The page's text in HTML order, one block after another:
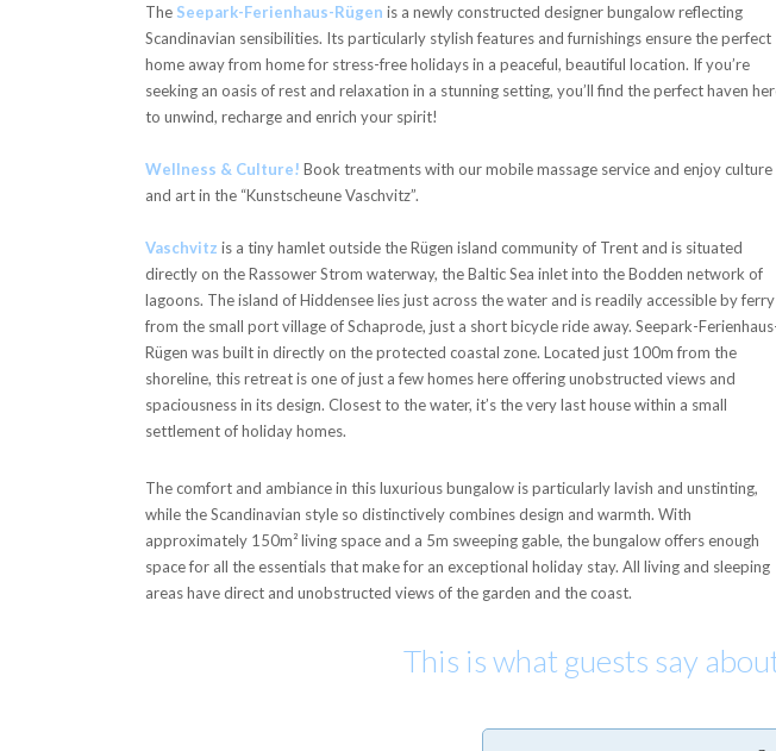
The Seepark-Ferienhaus-Rügen is a newly constructed designer bungalow reflecting
Scandinavian sensibilities. Its particularly stylish features and furnishings ensure the perfect
home away from home for stress-free holidays in a peaceful, beautiful location. If you’re
seeking an oasis of rest and relaxation in a stunning setting, you’ll find the perfect haven
to unwind, recharge and enrich your spirit!
Wellness & Culture! Book treatments with our mobile massage service and enjoy culture
and art in the “Kunstscheune Vaschvitz”.
Vaschvitz is a tiny hamlet outside the Rügen island community of Trent and is situated
directly on the Rassower Strom waterway, the Baltic Sea inlet into the Bodden network of
lagoons. The island of Hiddensee lies just across the water and is readily accessible by ferry
from the small port village of Schaprode, just a short bicycle ride away. Seepark-
Rügen was built in directly on the protected coastal zone. Located just 100m from the
shoreline, this retreat is one of just a few homes here offering unobstructed views and
spaciousness in its design. Closest to the water, it’s the very last house within a small
settlement of holiday homes.
The comfort and ambiance in this luxurious bungalow is particularly lavish and unstinting,
while the Scandinavian style so distinctively combines design and warmth. With
approximately 150m² living space and a 5m sweeping gable, the bungalow offers enough
space for all the essentials that make for an exceptional holiday stay. All living and sleeping
areas have direct and unobstructed views of the garden and the coast.
This is what guests say